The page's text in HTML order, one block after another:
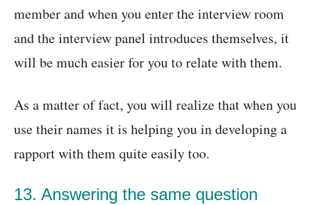
member and when you enter the interview room
and the interview panel introduces themselves, it
will be much easier for you to relate with them.
As a matter of fact, you will realize that when you
use their names it is helping you in developing a
rapport with them quite easily too.
13. Answering the same question